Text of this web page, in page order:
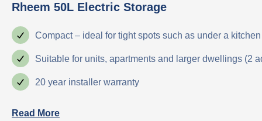
Rheem 50L Electric Storage
Compact – ideal for tight spots such as under a
Suitable for units, apartments and larger dwellings (2
20 year installer warranty
Read More